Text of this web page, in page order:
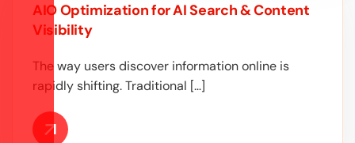
AIO Optimization for AI Search & Content
Visibility
The way users discover information online is
rapidly shifting. Traditional […]